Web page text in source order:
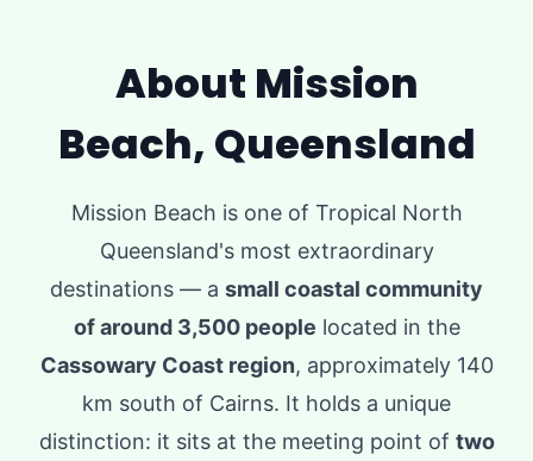
About Mission
Beach, Queensland
Mission Beach is one of Tropical North
Queensland's most extraordinary
destinations — a small coastal community
of around 3,500 people located in the
Cassowary Coast region, approximately 140
km south of Cairns. It holds a unique
distinction: it sits at the meeting point of two